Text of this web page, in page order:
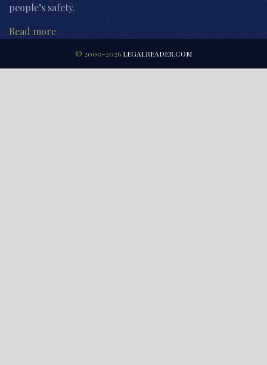
people’s safety.
Read more
© 2000-2026 LEGALREADER.COM